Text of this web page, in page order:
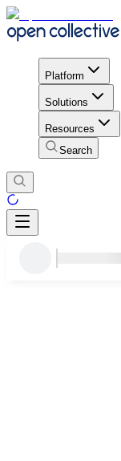
Platform
Solutions
Resources
Search